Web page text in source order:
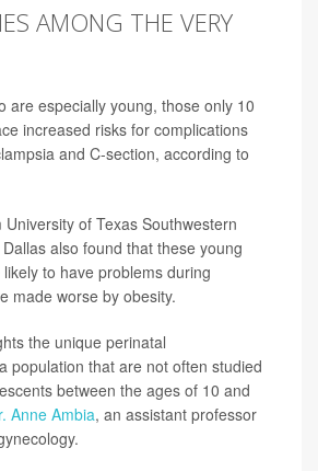
AMONG THE VERY
are especially young, those only 10
increased risks for complications
and C-section, according to
of Texas Southwestern
also found that these young
to have problems during
made worse by obesity.
the unique perinatal
population that are not often studied
between the ages of 10 and
Anne Ambia, an assistant professor